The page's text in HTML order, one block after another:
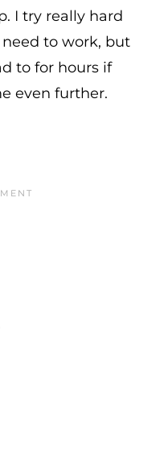
I try really hard
to work, but
to for hours if
even further.